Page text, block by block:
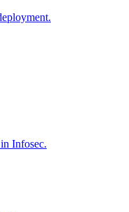
Infosec.